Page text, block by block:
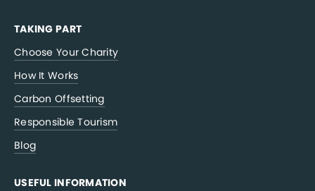
TAKING PART
Choose Your Charity
How It Works
Carbon Offsetting
Responsible Tourism
Blog
USEFUL INFORMATION